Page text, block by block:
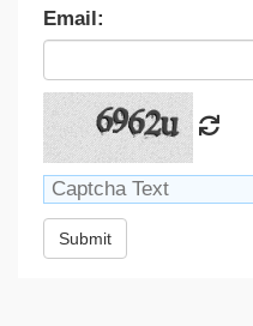
Email:
Submit